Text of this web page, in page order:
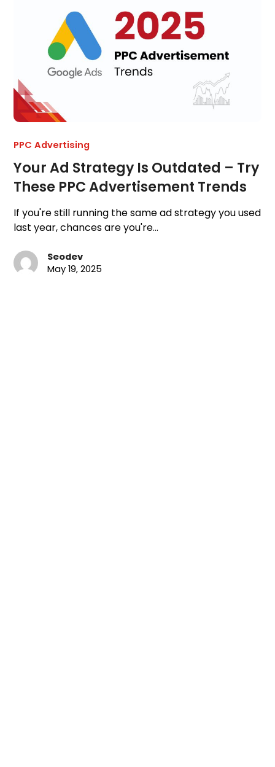
PPC Advertising
Your Ad Strategy Is Outdated – Try
These PPC Advertisement Trends
If you're still running the same ad strategy you used
last year, chances are you're…
Seodev
May 19, 2025